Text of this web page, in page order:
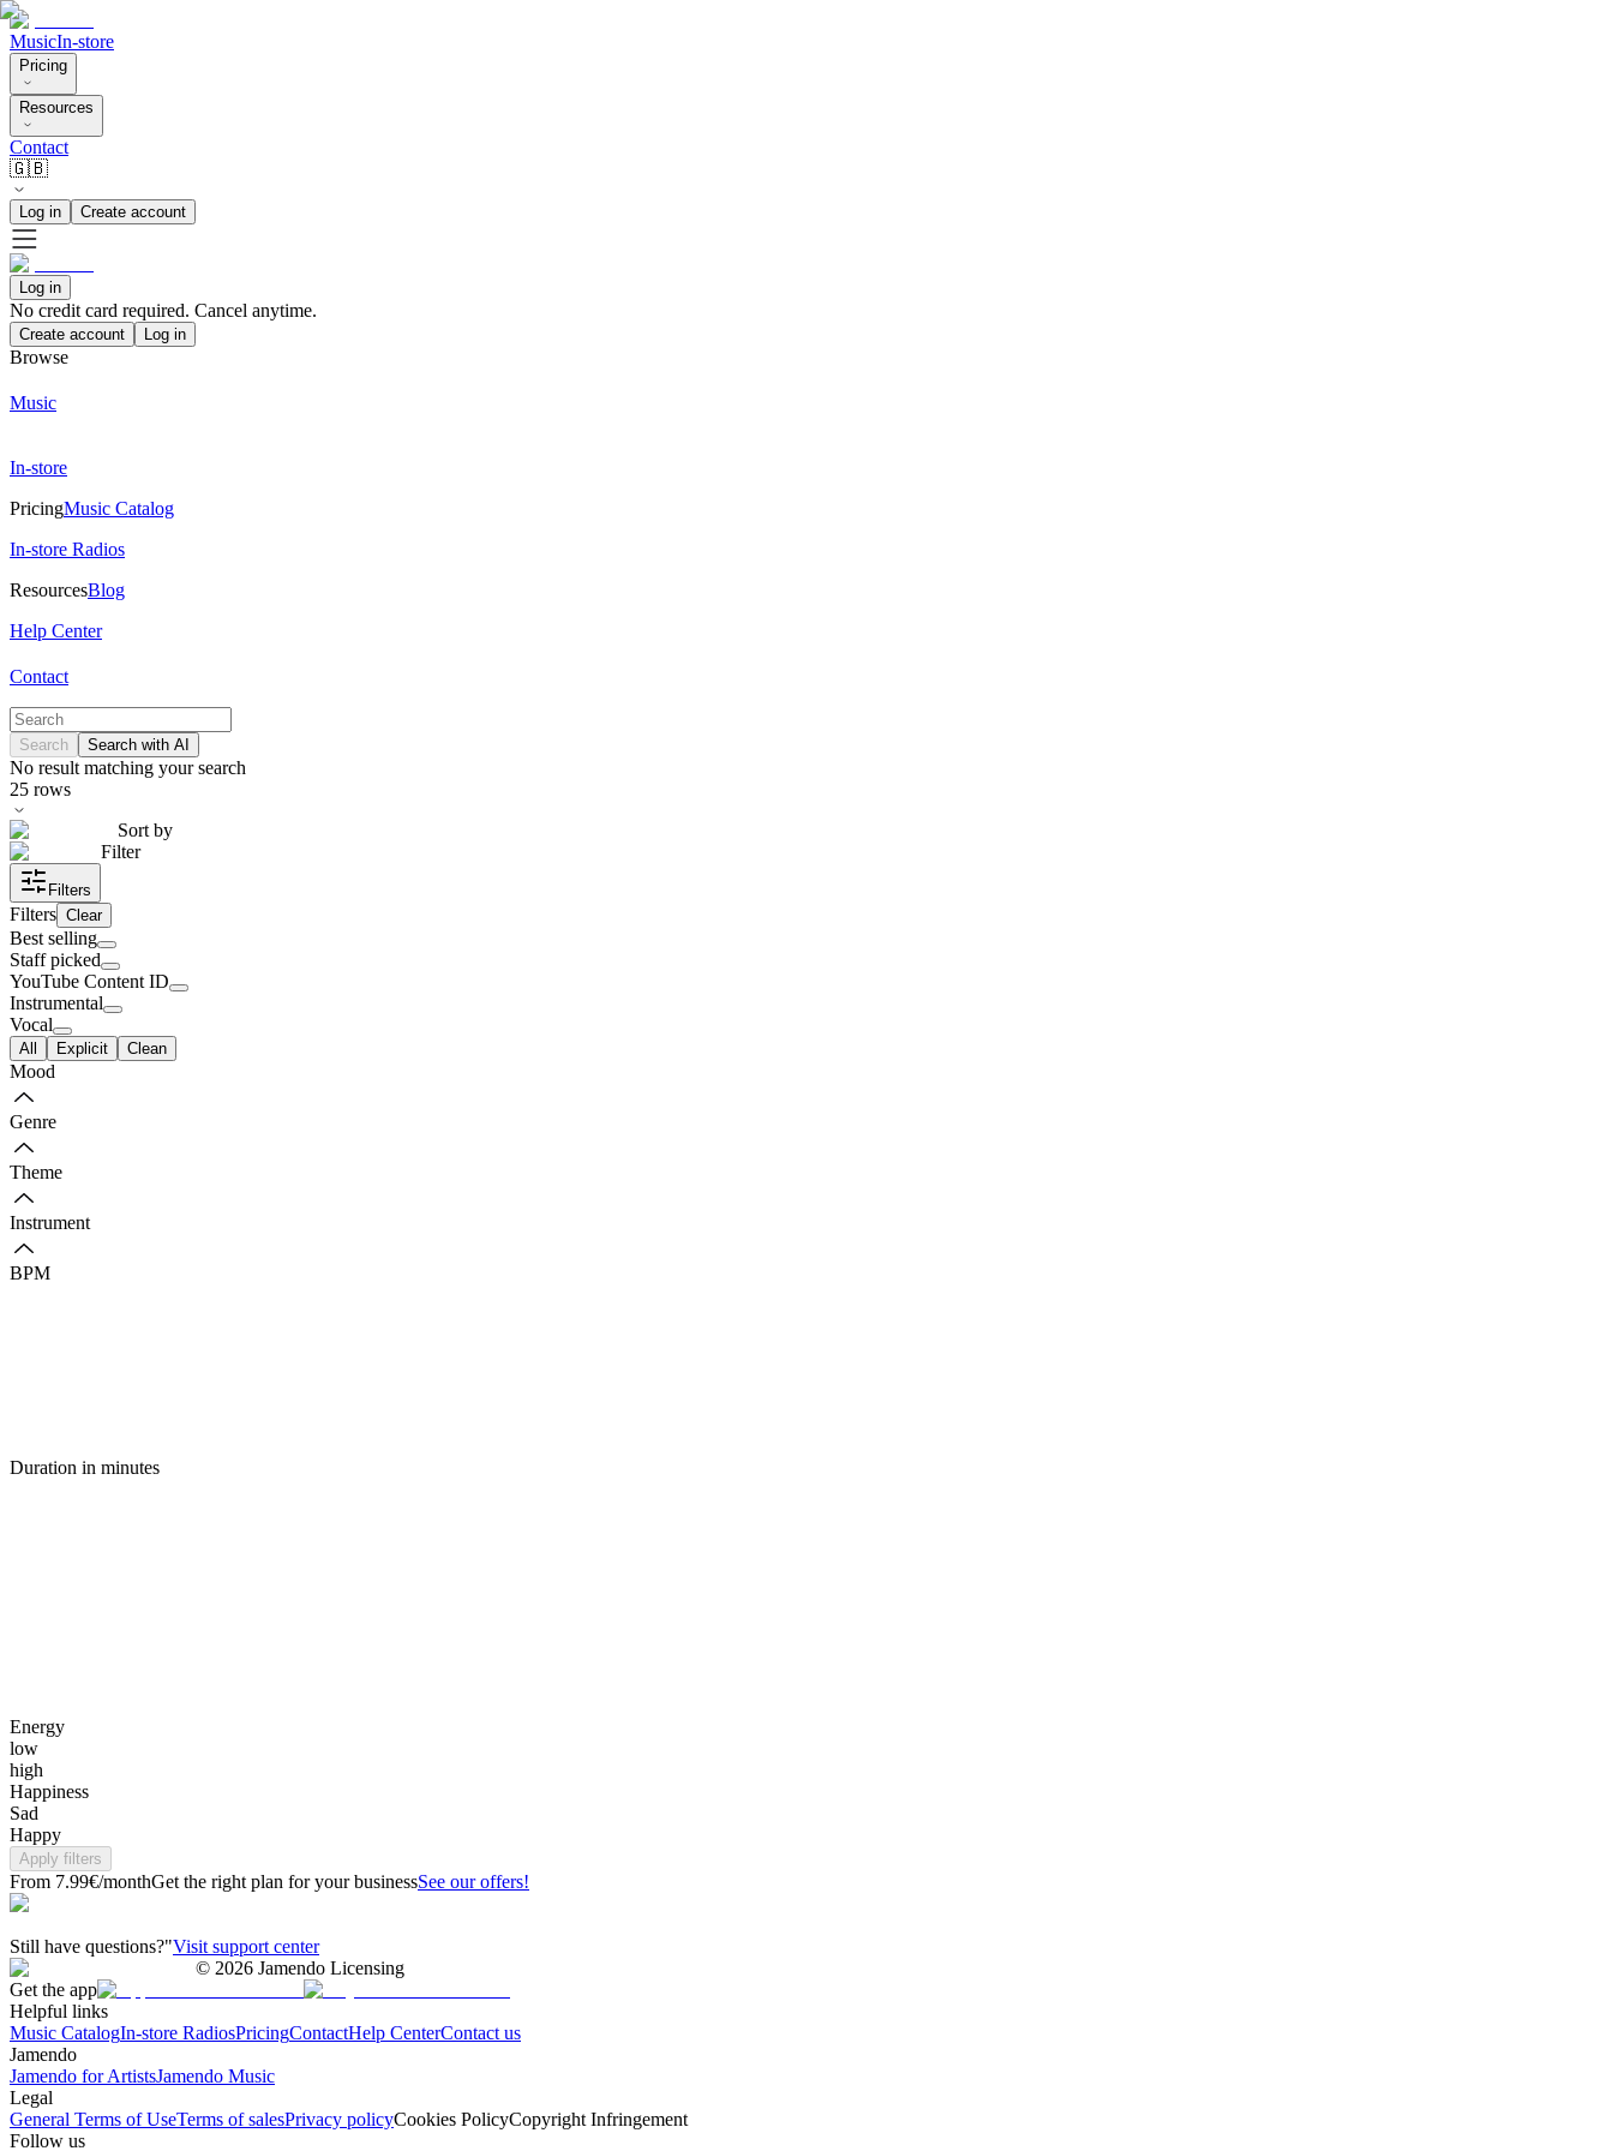
MusicIn-store
Pricing
Resources
Contact
🇬🇧
Log in Create account
Log in
No credit card required. Cancel anytime.
Create account Log in
Browse
Music
In-store
PricingMusic Catalog
In-store Radios
ResourcesBlog
Help Center
Contact
Search Search with AI
No result matching your search
25 rows
Sort by
Filter
Filters
Filters Clear
Best selling
Staff picked
YouTube Content ID
Instrumental
Vocal
All Explicit Clean
Mood
Genre
Theme
Instrument
BPM
Duration in minutes
Energy
low
high
Happiness
Sad
Happy
Apply filters
From 7.99€/monthGet the right plan for your businessSee our offers!
Still have questions?"Visit support center
© 2026 Jamendo Licensing
Get the app
Helpful links
Music CatalogIn-store RadiosPricingContactHelp CenterContact us
Jamendo
Jamendo for ArtistsJamendo Music
Legal
General Terms of UseTerms of salesPrivacy policyCookies PolicyCopyright Infringement
Follow us